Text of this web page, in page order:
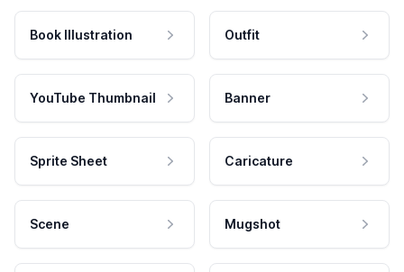
Book Illustration Outfit
YouTube Thumbnail Banner
Sprite Sheet Caricature
Scene Mugshot